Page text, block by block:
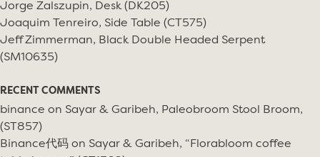
Jorge Zalszupin, Desk (DK205)
Joaquim Tenreiro, Side Table (CT575)
Jeff Zimmerman, Black Double Headed Serpent
(SM10635)
RECENT COMMENTS
binance on Sayar & Garibeh, Paleobroom Stool Broom,
(ST857)
Binance代码 on Sayar & Garibeh, “Florabloom coffee